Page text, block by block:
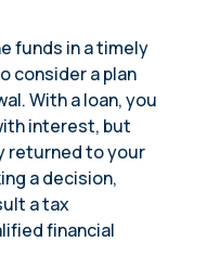
funds in a timely
consider a plan
With a loan, you
interest, but
returned to your
a decision,
a tax
financial